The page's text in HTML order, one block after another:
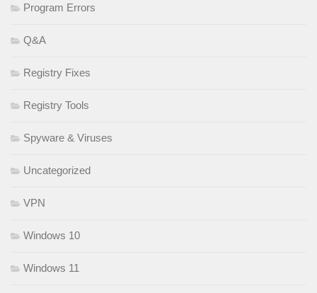
Program Errors
Q&A
Registry Fixes
Registry Tools
Spyware & Viruses
Uncategorized
VPN
Windows 10
Windows 11